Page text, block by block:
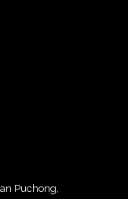
Puchong,